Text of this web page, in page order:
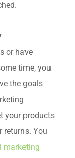
or have
time, you
the goals
your products
returns. You
marketing